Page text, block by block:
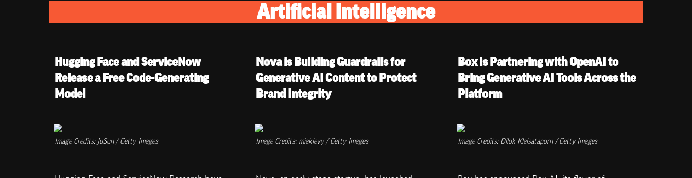
Artificial Intelligence
Hugging Face and ServiceNow
Release a Free Code-Generating
Model
Image Credits: JuSun / Getty Images
Nova is Building Guardrails for
Generative AI Content to Protect
Brand Integrity
Image Credits: miakievy / Getty Images
Box is Partnering with OpenAI to
Bring Generative AI Tools Across the
Platform
Image Credits: Dilok Klaisataporn / Getty Images